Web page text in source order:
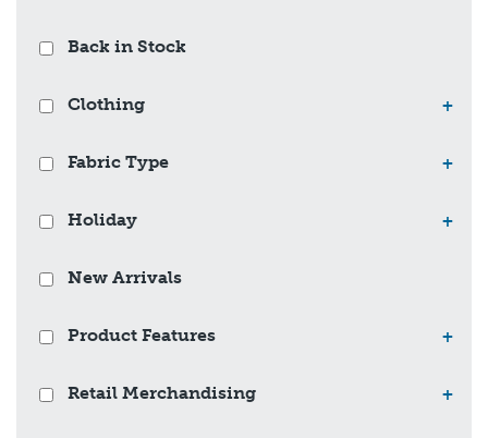
Back in Stock
Clothing +
Fabric Type +
Holiday +
New Arrivals
Product Features +
Retail Merchandising +